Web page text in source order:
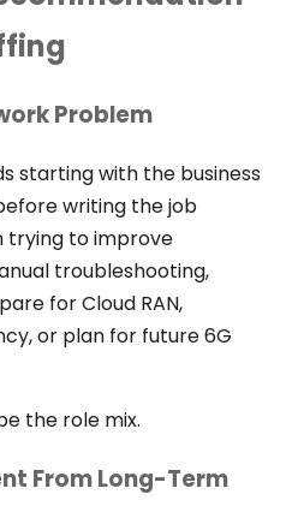
Problem
starting with the business
writing the job
trying to improve
troubleshooting,
for Cloud RAN,
or plan for future 6G
the role mix.
From Long-Term